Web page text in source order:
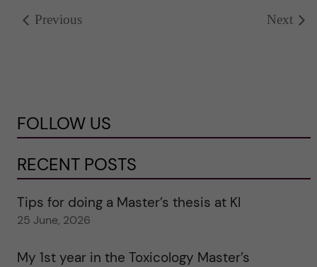
Previous Next
FOLLOW US
RECENT POSTS
Tips for doing a Master’s thesis at KI
25 June, 2026
My 1st year in the Toxicology Master’s